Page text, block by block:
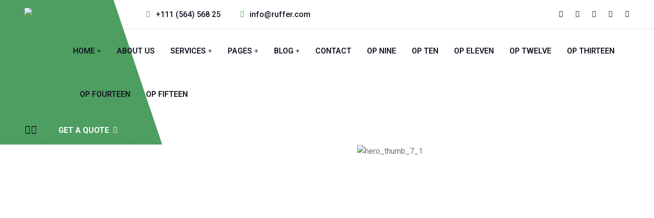
+111 (564) 568 25 info@ruffer.com
HOME ABOUT US SERVICES PAGES BLOG CONTACT OP NINE OP TEN OP ELEVEN OP TWELVE OP THIRTEEN
OP FOURTEEN OP FIFTEEN
GET A QUOTE